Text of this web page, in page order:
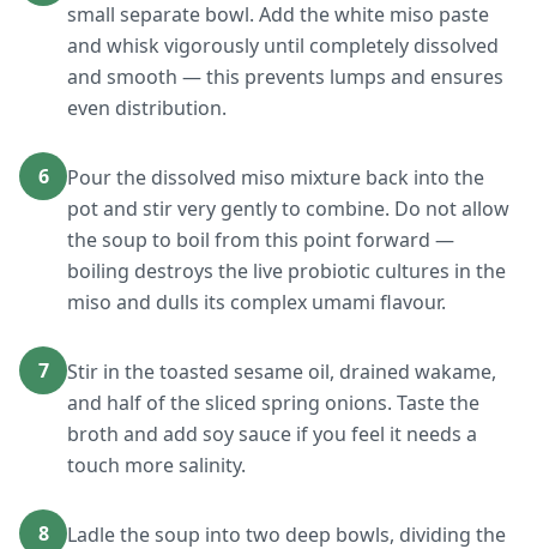
small separate bowl. Add the white miso paste
and whisk vigorously until completely dissolved
and smooth — this prevents lumps and ensures
even distribution.
6
Pour the dissolved miso mixture back into the
pot and stir very gently to combine. Do not allow
the soup to boil from this point forward —
boiling destroys the live probiotic cultures in the
miso and dulls its complex umami flavour.
7
Stir in the toasted sesame oil, drained wakame,
and half of the sliced spring onions. Taste the
broth and add soy sauce if you feel it needs a
touch more salinity.
8
Ladle the soup into two deep bowls, dividing the